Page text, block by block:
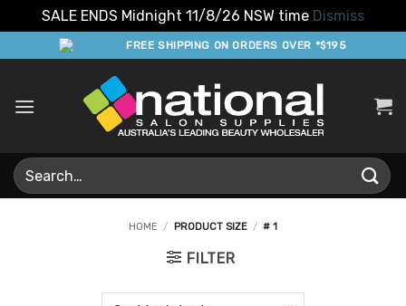
SALE ENDS Midnight 11/8/26 NSW time Dismiss
to
FREE SHIPPING ON ORDERS OVER *$195
Search
for:
HOME / PRODUCT SIZE / # 1
FILTER